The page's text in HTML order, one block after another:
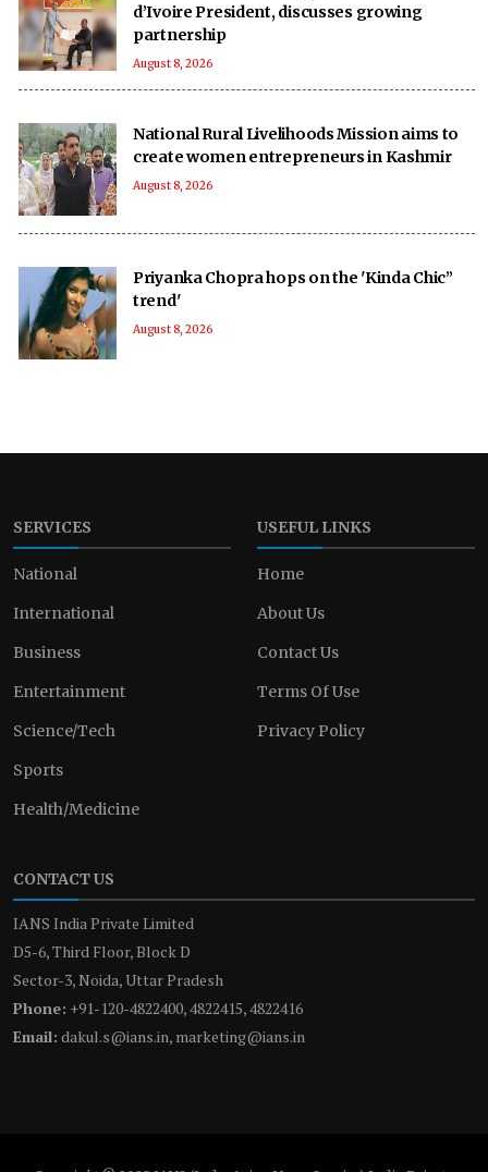
d’Ivoire President, discusses growing
partnership
August 8, 2026
National Rural Livelihoods Mission aims to
create women entrepreneurs in Kashmir
August 8, 2026
Priyanka Chopra hops on the 'Kinda Chic”
trend'
August 8, 2026
SERVICES
National
International
Business
Entertainment
Science/Tech
Sports
Health/Medicine
USEFUL LINKS
Home
About Us
Contact Us
Terms Of Use
Privacy Policy
CONTACT US
IANS India Private Limited
D5-6, Third Floor, Block D
Sector-3, Noida, Uttar Pradesh
Phone: +91-120-4822400, 4822415, 4822416
Email: dakul.s@ians.in, marketing@ians.in